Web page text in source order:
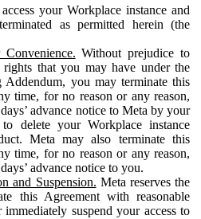
your Workplace instance and
as permitted herein (the
Without prejudice to
rights that you may have under the
Addendum, you may terminate this
time, for no reason or any reason,
advance notice to Meta by your
delete your Workplace instance
Meta may also terminate this
time, for no reason or any reason,
advance notice to you.
and Suspension. Meta reserves the
this Agreement with reasonable
suspend your access to